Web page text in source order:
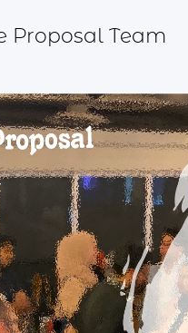
Proposal Team